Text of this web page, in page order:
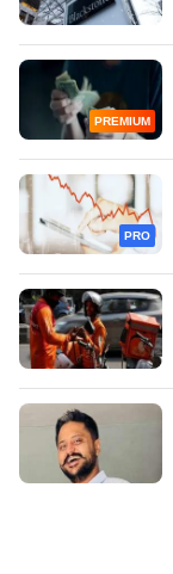
PREMIUM
PRO